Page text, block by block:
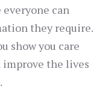
can
they require.
show you care
improve the lives